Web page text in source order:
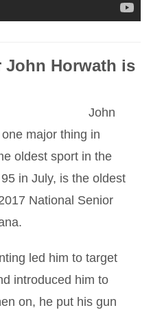
John Horwath is
John
major thing in
oldest sport in the
in July, is the oldest
National Senior
led him to target
introduced him to
on, he put his gun